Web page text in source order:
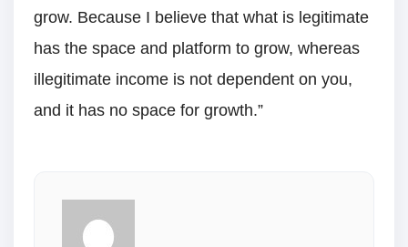
grow. Because I believe that what is legitimate
has the space and platform to grow, whereas
illegitimate income is not dependent on you,
and it has no space for growth.”